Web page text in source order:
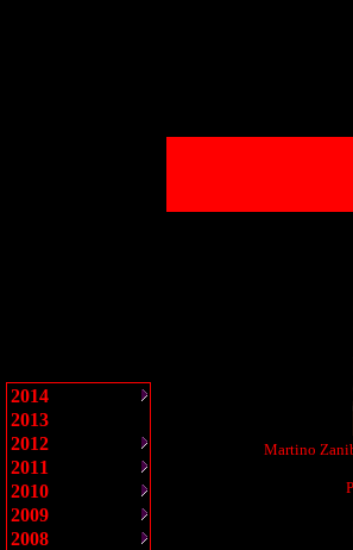
Martino
2014
2013
2012
2011
2010
2009
2008